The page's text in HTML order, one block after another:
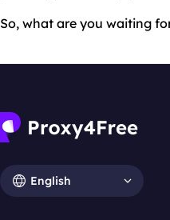
So, what are you waiting
English